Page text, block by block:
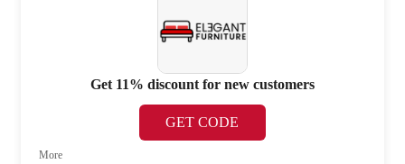
Get 11% discount for new customers
GET CODE
More